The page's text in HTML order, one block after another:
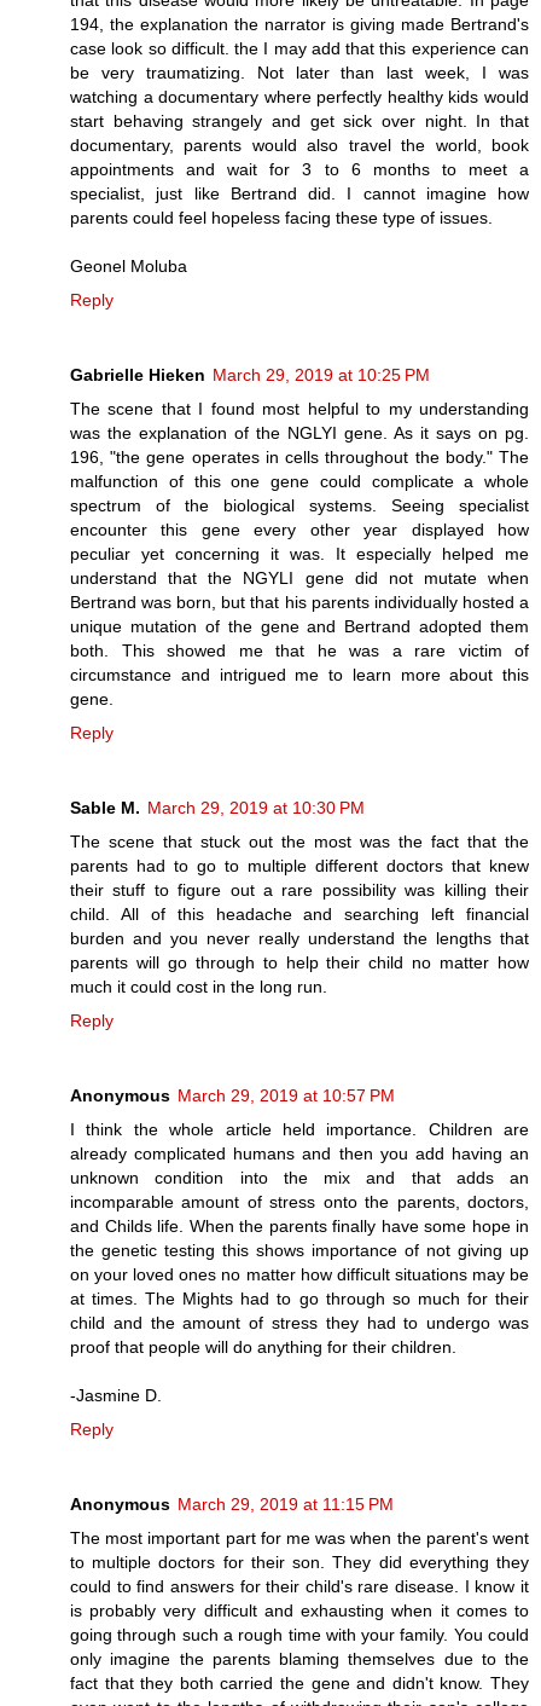
194, the explanation the narrator is giving made Bertrand's
case look so difficult. the I may add that this experience can
be very traumatizing. Not later than last week, I was
watching a documentary where perfectly healthy kids would
start behaving strangely and get sick over night. In that
documentary, parents would also travel the world, book
appointments and wait for 3 to 6 months to meet a
specialist, just like Bertrand did. I cannot imagine how
parents could feel hopeless facing these type of issues.
Geonel Moluba
Reply
Gabrielle Hieken March 29, 2019 at 10:25 PM
The scene that I found most helpful to my understanding
was the explanation of the NGLYI gene. As it says on pg.
196, "the gene operates in cells throughout the body." The
malfunction of this one gene could complicate a whole
spectrum of the biological systems. Seeing specialist
encounter this gene every other year displayed how
peculiar yet concerning it was. It especially helped me
understand that the NGYLI gene did not mutate when
Bertrand was born, but that his parents individually hosted a
unique mutation of the gene and Bertrand adopted them
both. This showed me that he was a rare victim of
circumstance and intrigued me to learn more about this
gene.
Reply
Sable M. March 29, 2019 at 10:30 PM
The scene that stuck out the most was the fact that the
parents had to go to multiple different doctors that knew
their stuff to figure out a rare possibility was killing their
child. All of this headache and searching left financial
burden and you never really understand the lengths that
parents will go through to help their child no matter how
much it could cost in the long run.
Reply
Anonymous March 29, 2019 at 10:57 PM
I think the whole article held importance. Children are
already complicated humans and then you add having an
unknown condition into the mix and that adds an
incomparable amount of stress onto the parents, doctors,
and Childs life. When the parents finally have some hope in
the genetic testing this shows importance of not giving up
on your loved ones no matter how difficult situations may be
at times. The Mights had to go through so much for their
child and the amount of stress they had to undergo was
proof that people will do anything for their children.
-Jasmine D.
Reply
Anonymous March 29, 2019 at 11:15 PM
The most important part for me was when the parent's went
to multiple doctors for their son. They did everything they
could to find answers for their child's rare disease. I know it
is probably very difficult and exhausting when it comes to
going through such a rough time with your family. You could
only imagine the parents blaming themselves due to the
fact that they both carried the gene and didn't know. They